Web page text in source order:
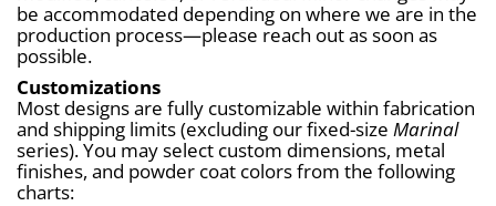
be accommodated depending on where we are in the
production process—please reach out as soon as
possible.
Customizations
Most designs are fully customizable within fabrication
and shipping limits (excluding our fixed-size Marinal
series). You may select custom dimensions, metal
finishes, and powder coat colors from the following
charts: